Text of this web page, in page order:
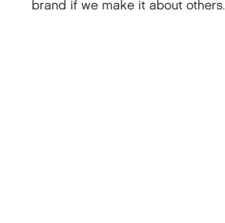
brand if we make it about others.